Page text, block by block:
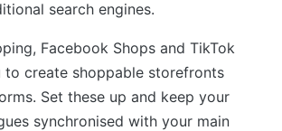
search engines.
Facebook Shops and TikTok
to create shoppable storefronts
Set these up and keep your
synchronised with your main